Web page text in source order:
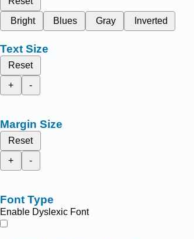
Bright
Blues Gray Inverted
Text Size
Reset
+
-
Margin Size
Reset
+
-
Font Type
Enable Dyslexic Font